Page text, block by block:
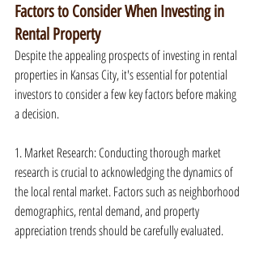
Factors to Consider When Investing in
Rental Property
Despite the appealing prospects of investing in rental
properties in Kansas City, it's essential for potential
investors to consider a few key factors before making
a decision.
1. Market Research: Conducting thorough market
research is crucial to acknowledging the dynamics of
the local rental market. Factors such as neighborhood
demographics, rental demand, and property
appreciation trends should be carefully evaluated.